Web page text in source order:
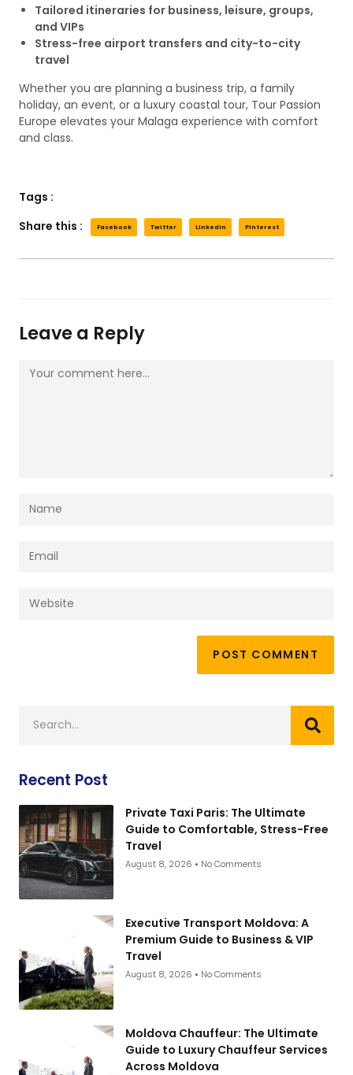
Tailored itineraries for business, leisure, groups,
and VIPs
Stress-free airport transfers and city-to-city
travel
Whether you are planning a business trip, a family
holiday, an event, or a luxury coastal tour, Tour Passion
Europe elevates your Malaga experience with comfort
and class.
Tags :
Share this :
Facebook Twitter LinkedIn Pinterest
Leave a Reply
Recent Post
Private Taxi Paris: The Ultimate
Guide to Comfortable, Stress-Free
Travel
August 8, 2026 No Comments
Executive Transport Moldova: A
Premium Guide to Business & VIP
Travel
August 8, 2026 No Comments
Moldova Chauffeur: The Ultimate
Guide to Luxury Chauffeur Services
Across Moldova